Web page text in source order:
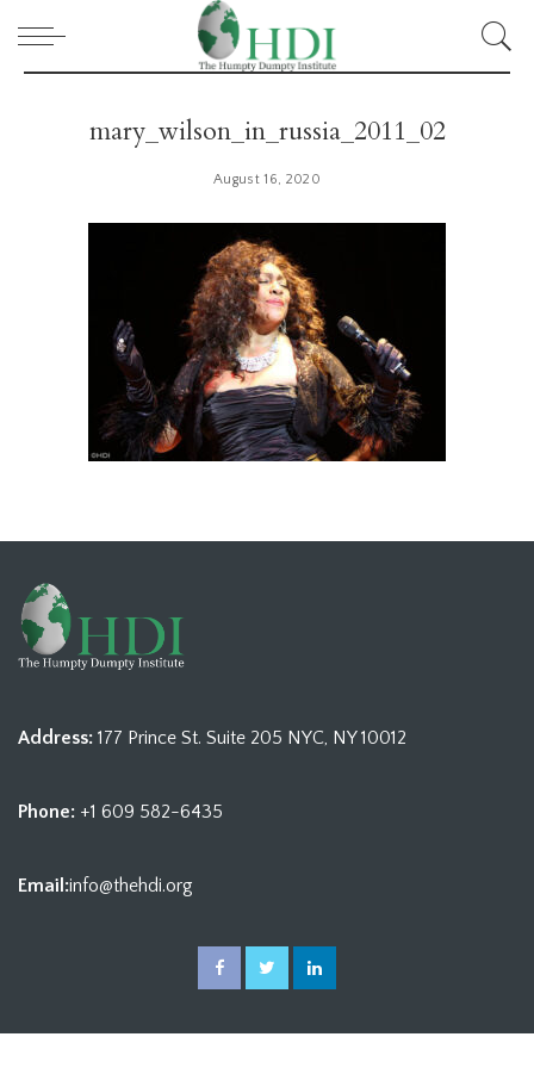
mary_wilson_in_russia_2011_02
August 16, 2020
Address: 177 Prince St. Suite 205 NYC, NY 10012
Phone: +1 609 582-6435
Email:info@thehdi.org